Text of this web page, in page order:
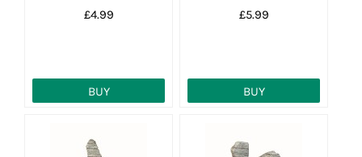
£4.99
BUY
£5.99
BUY